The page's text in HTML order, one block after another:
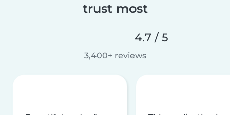
trust most
4.7 / 5
3,400+ reviews